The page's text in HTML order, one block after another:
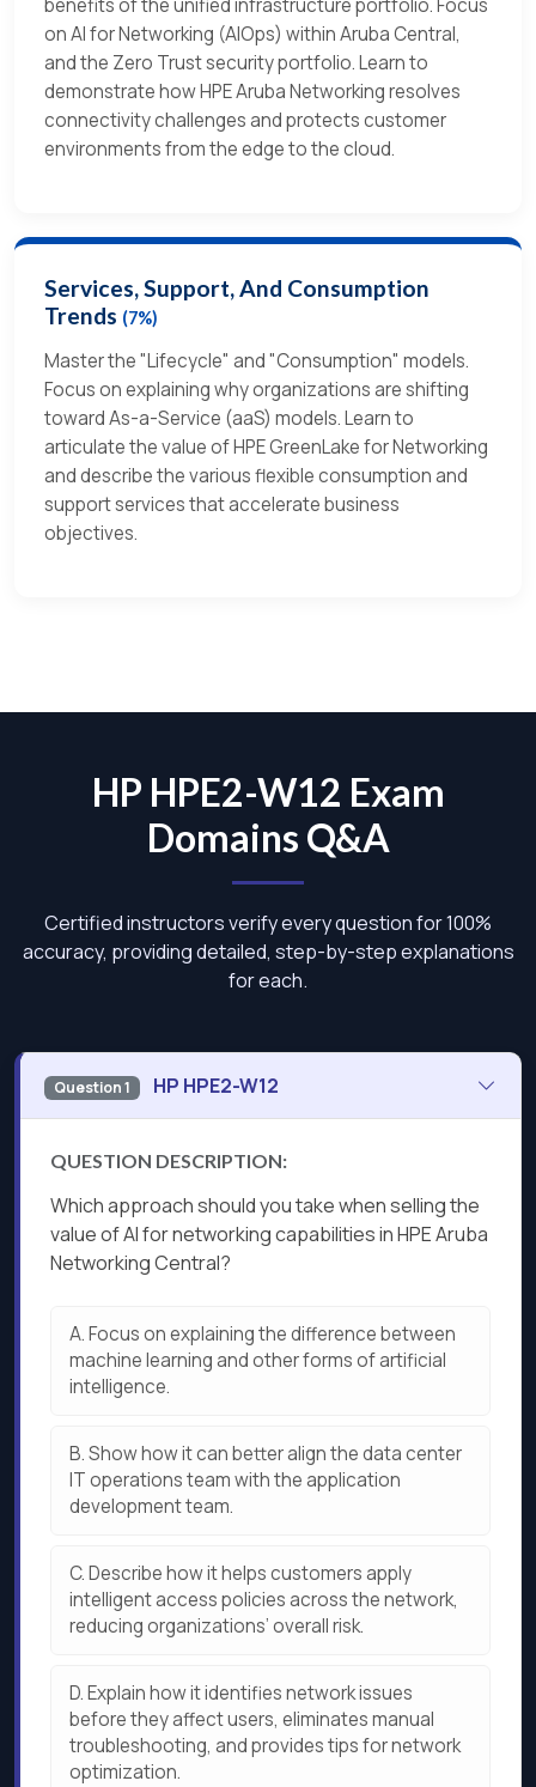
benefits of the unified infrastructure portfolio. Focus
on AI for Networking (AIOps) within Aruba Central,
and the Zero Trust security portfolio. Learn to
demonstrate how HPE Aruba Networking resolves
connectivity challenges and protects customer
environments from the edge to the cloud.
Services, Support, And Consumption
Trends (7%)
Master the "Lifecycle" and "Consumption" models.
Focus on explaining why organizations are shifting
toward As-a-Service (aaS) models. Learn to
articulate the value of HPE GreenLake for Networking
and describe the various flexible consumption and
support services that accelerate business
objectives.
HP HPE2-W12 Exam
Domains Q&A
Certified instructors verify every question for 100%
accuracy, providing detailed, step-by-step explanations
for each.
Question 1 HP HPE2-W12
QUESTION DESCRIPTION:
Which approach should you take when selling the
value of AI for networking capabilities in HPE Aruba
Networking Central?
A.Focus on explaining the difference between
machine learning and other forms of artificial
intelligence.
B.Show how it can better align the data center
IT operations team with the application
development team.
C.Describe how it helps customers apply
intelligent access policies across the network,
reducing organizations’ overall risk.
D.Explain how it identifies network issues
before they affect users, eliminates manual
troubleshooting, and provides tips for network
optimization.